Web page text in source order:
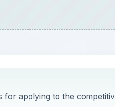
for applying to the